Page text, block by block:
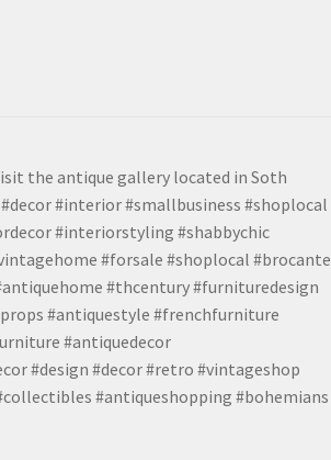
the antique gallery located in Soth
#interior #smallbusiness #shoplocal
#interiorstyling #shabbychic
#forsale #shoplocal #brocante
#thcentury #furnituredesign
#antiquestyle #frenchfurniture
#antiquedecor
#design #decor #retro #vintageshop
#antiqueshopping #bohemians